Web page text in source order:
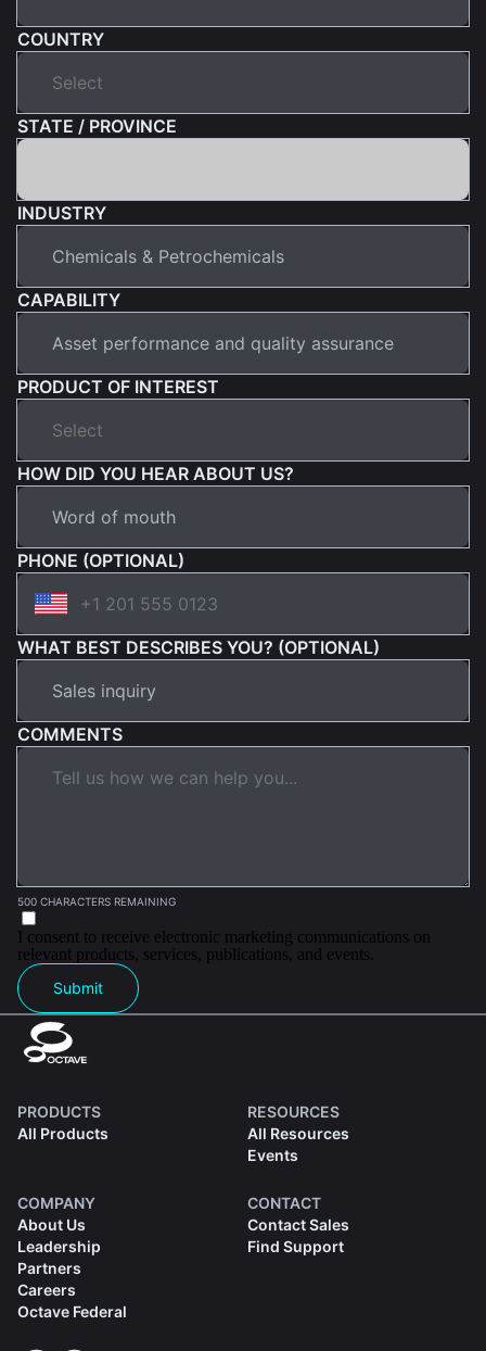
COUNTRY
STATE / PROVINCE
INDUSTRY
CAPABILITY
PRODUCT OF INTEREST
HOW DID YOU HEAR ABOUT US?
PHONE (OPTIONAL)
WHAT BEST DESCRIBES YOU? (OPTIONAL)
COMMENTS
500 CHARACTERS REMAINING
I consent to receive electronic marketing communications on
relevant products, services, publications, and events.
Submit
PRODUCTS
All Products
RESOURCES
All Resources
Events
COMPANY
About Us
Leadership
Partners
Careers
Octave Federal
CONTACT
Contact Sales
Find Support